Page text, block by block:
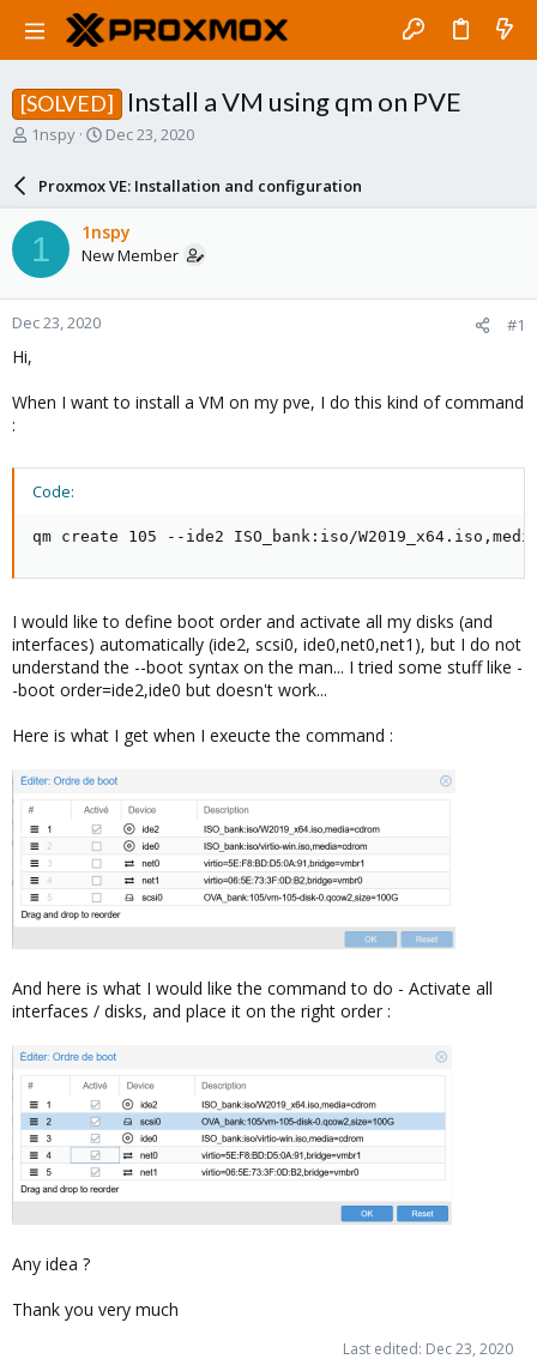
[SOLVED] Install a VM using qm on PVE
T
a
d
s
t
a
r
e
1nspy
S
a
r
d
a
e
Dec 23, 2020
Proxmox VE: Installation and configuration
1 1nspy
New Member
Dec 23, 2020 #1
Hi,
When I want to install a VM on my pve, I do this kind of command
:
Code:
qm create 105 --ide2 ISO_bank:iso/
I would like to define boot order and activate all my disks (and
interfaces) automatically (ide2, scsi0, ide0,net0,net1), but I do not
understand the --boot syntax on the man... I tried some stuff like -
-boot order=ide2,ide0 but doesn't work...
Here is what I get when I exeucte the command :
And here is what I would like the command to do - Activate all
interfaces / disks, and place it on the right order :
Any idea ?
Thank you very much
Last edited: Dec 23, 2020